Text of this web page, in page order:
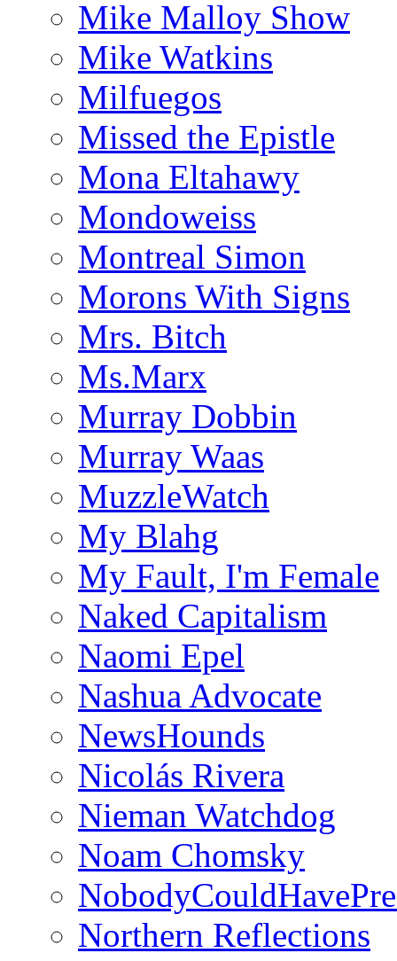
Mike Malloy Show
Mike Watkins
Milfuegos
Missed the Epistle
Mona Eltahawy
Mondoweiss
Montreal Simon
Morons With Signs
Mrs. Bitch
Ms.Marx
Murray Dobbin
Murray Waas
MuzzleWatch
My Blahg
My Fault, I'm Female
Naked Capitalism
Naomi Epel
Nashua Advocate
NewsHounds
Nicolás Rivera
Nieman Watchdog
Noam Chomsky
Northern Reflections